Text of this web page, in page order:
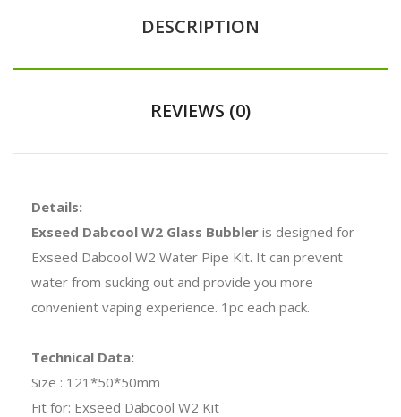
DESCRIPTION
REVIEWS (0)
Details:
Exseed Dabcool W2 Glass Bubbler is designed for
Exseed Dabcool W2 Water Pipe Kit. It can prevent
water from sucking out and provide you more
convenient vaping experience. 1pc each pack.
Technical Data:
Size : 121*50*50mm
Fit for: Exseed Dabcool W2 Kit